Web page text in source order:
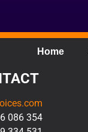
Home
086 354